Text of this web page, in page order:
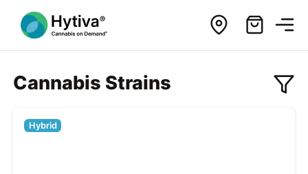
Cannabis Strains
Hybrid